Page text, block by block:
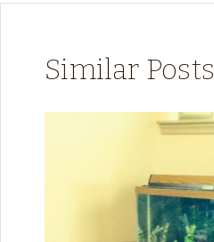
Similar Posts